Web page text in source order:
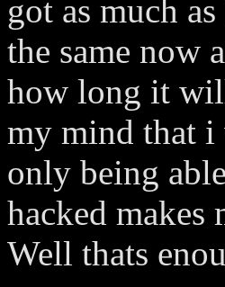
got as much
the same now
how long it
my mind that
only being
hacked
Well thats